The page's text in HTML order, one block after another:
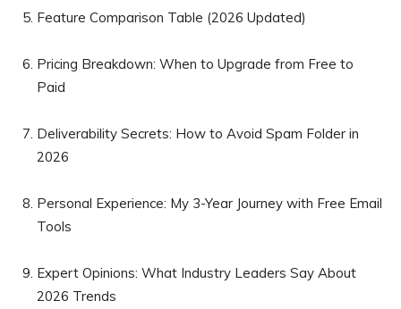
Feature Comparison Table (2026 Updated)
Pricing Breakdown: When to Upgrade from Free to
Paid
Deliverability Secrets: How to Avoid Spam Folder in
2026
Personal Experience: My 3-Year Journey with Free Email
Tools
Expert Opinions: What Industry Leaders Say About
2026 Trends